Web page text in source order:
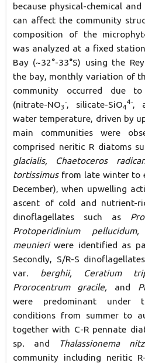
because physical-chemical
can affect the community
composition of the
was analyzed at a fixed
Bay (~32°-33°S) using the
the bay, monthly variation of
community occurred due
(nitrate-NO3
-, silicate-SiO4
4-,
water temperature, driven by
main communities were
comprised neritic R diatoms
glacialis, Chaetoceros
tortissimusfrom late winter to
December), when upwelling
ascent of cold and nutrient-
dinoflagellates such as
Protoperidinium
meunieriwere identified as
Secondly, S/R-S
var. berghii, Ceratium
Prorocentrum gracile, and
were predominant under
conditions from summer to
together with C-R pennate
sp. and Thalassionema
community including neritic